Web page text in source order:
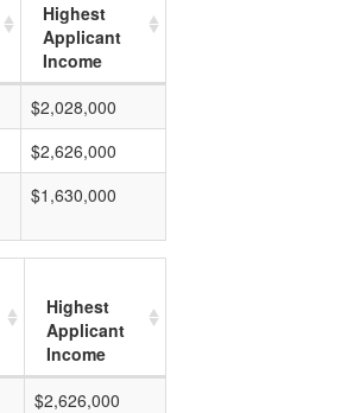
Highest
Applicant
Income
$2,028,000
$2,626,000
$1,630,000
Highest
Applicant
Income
$2,626,000